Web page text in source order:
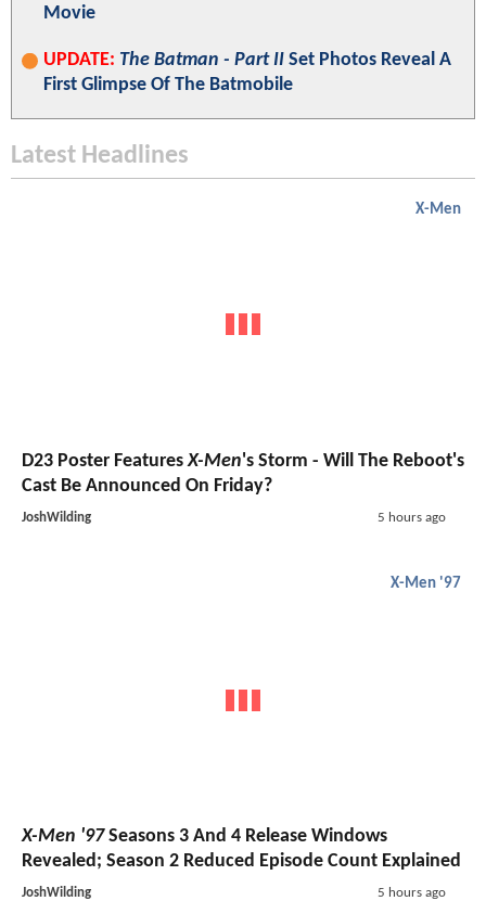
Movie
UPDATE: The Batman - Part II Set Photos Reveal A
First Glimpse Of The Batmobile
Latest Headlines
X-Men
D23 Poster FeaturesX-Men's Storm - Will The Reboot's
Cast Be Announced On Friday?
JoshWilding 5 hours ago
X-Men '97
X-Men '97Seasons 3 And 4 Release Windows
Revealed; Season 2 Reduced Episode Count Explained
JoshWilding 5 hours ago